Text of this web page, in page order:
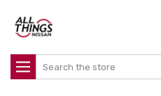
Search